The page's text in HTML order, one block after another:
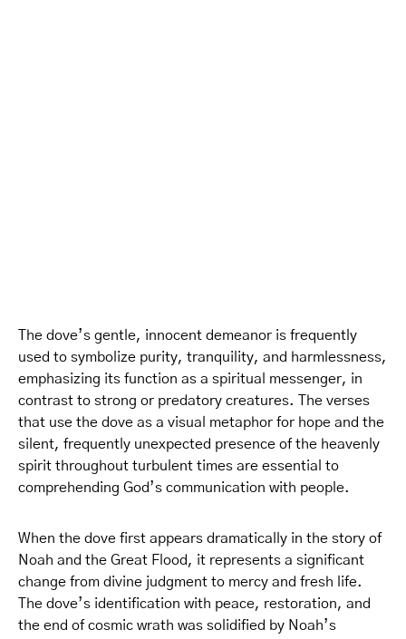
The dove’s gentle, innocent demeanor is frequently
used to symbolize purity, tranquility, and harmlessness,
emphasizing its function as a spiritual messenger, in
contrast to strong or predatory creatures. The verses
that use the dove as a visual metaphor for hope and the
silent, frequently unexpected presence of the heavenly
spirit throughout turbulent times are essential to
comprehending God’s communication with people.
When the dove first appears dramatically in the story of
Noah and the Great Flood, it represents a significant
change from divine judgment to mercy and fresh life.
The dove’s identification with peace, restoration, and
the end of cosmic wrath was solidified by Noah’s